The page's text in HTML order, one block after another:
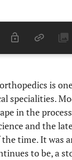
is
specialities.
in the
and the
time. It was
to be, a